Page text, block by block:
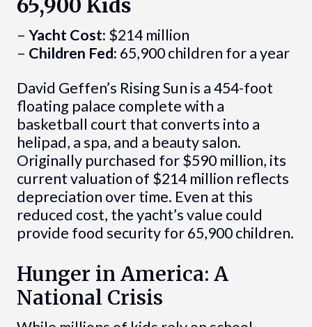
65,900 Kids
– Yacht Cost: $214 million
– Children Fed: 65,900 children for a year
David Geffen’s Rising Sun is a 454-foot
floating palace complete with a
basketball court that converts into a
helipad, a spa, and a beauty salon.
Originally purchased for $590 million, its
current valuation of $214 million reflects
depreciation over time. Even at this
reduced cost, the yacht’s value could
provide food security for 65,900 children.
Hunger in America: A
National Crisis